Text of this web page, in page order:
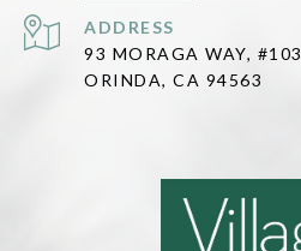
ADDRESS
93 MORAGA WAY, #103
ORINDA, CA 94563